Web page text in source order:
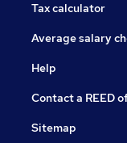
Tax calculator
Average salary
Help
Contact a REED
Sitemap